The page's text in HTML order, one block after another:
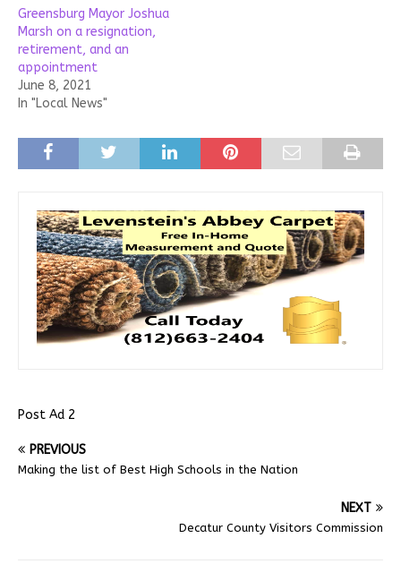
Greensburg Mayor Joshua
Marsh on a resignation,
retirement, and an
appointment
June 8, 2021
In "Local News"
Post Ad 2
PREVIOUS
Making the list of Best High Schools in the Nation
NEXT
Decatur County Visitors Commission